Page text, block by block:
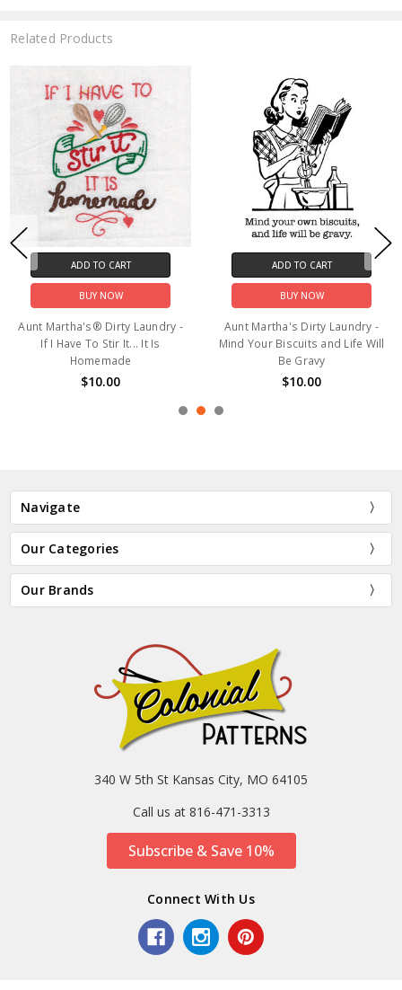
Related Products
ADD TO CART
BUY NOW
Aunt Martha's® Dirty Laundry -
If I Have To Stir It... It Is
Homemade
$10.00
ADD TO CART
BUY NOW
Aunt Martha's Dirty Laundry -
Mind Your Biscuits and Life Will
Be Gravy
$10.00
Navigate
Our Categories
Our Brands
340 W 5th St Kansas City, MO 64105
Call us at 816-471-3313
Subscribe & Save 10%
Connect With Us